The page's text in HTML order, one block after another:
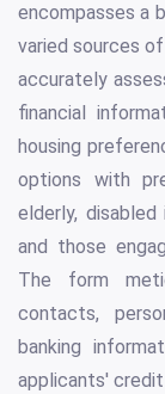
encompasses a
varied sources
accurately
financial
housing
options with
elderly,
and those
The form
contacts,
banking
applicants'